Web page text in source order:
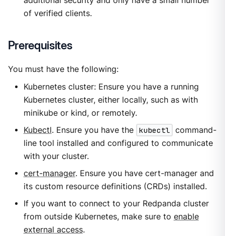
of verified clients.
Prerequisites
You must have the following:
Kubernetes cluster: Ensure you have a running
Kubernetes cluster, either locally, such as with
minikube or kind, or remotely.
Kubectl. Ensure you have the kubectl command-
line tool installed and configured to communicate
with your cluster.
cert-manager. Ensure you have cert-manager and
its custom resource definitions (CRDs) installed.
If you want to connect to your Redpanda cluster
from outside Kubernetes, make sure to enable
external access.